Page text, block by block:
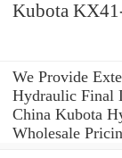
Kubota
We Provide
Hydraulic Final
China Kubota
Wholesale